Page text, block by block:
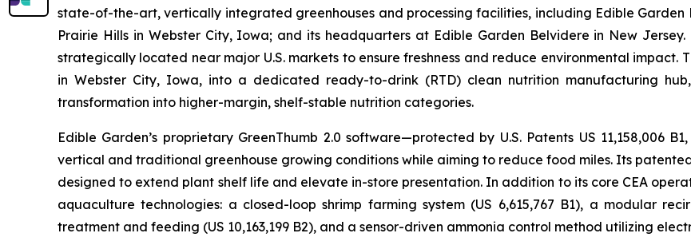
state-of-the-art, vertically integrated greenhouses and processing facilities, including Edible Garden
Prairie Hills in Webster City, Iowa; and its headquarters at Edible Garden Belvidere in New
strategically located near major U.S. markets to ensure freshness and reduce environmental impact.
in Webster City, Iowa, into a dedicated ready-to-drink (RTD) clean nutrition manufacturing
transformation into higher-margin, shelf-stable nutrition categories.
Edible Garden’s proprietary GreenThumb 2.0 software—protected by U.S. Patents US 11,158,006
vertical and traditional greenhouse growing conditions while aiming to reduce food miles. Its
designed to extend plant shelf life and elevate in-store presentation. In addition to its core CEA
aquaculture technologies: a closed-loop shrimp farming system (US 6,615,767 B1), a modular
treatment and feeding (US 10,163,199 B2), and a sensor-driven ammonia control method utilizing